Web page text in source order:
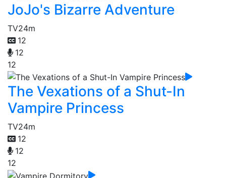
JoJo's Bizarre Adventure
TV24m
12
12
12
The Vexations of a Shut-In
Vampire Princess
TV24m
12
12
12